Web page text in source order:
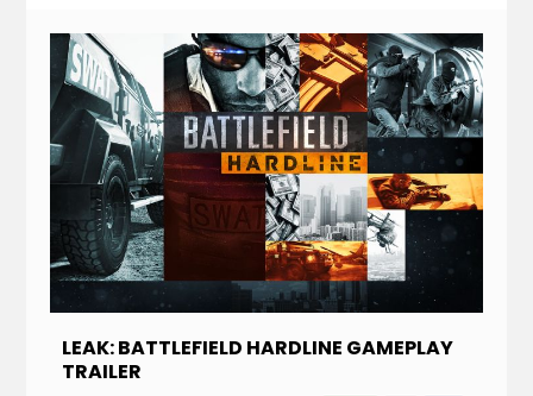
LEAK: BATTLEFIELD HARDLINE GAMEPLAY
TRAILER